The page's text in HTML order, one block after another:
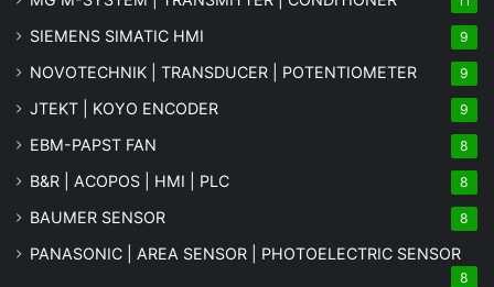
SIEMENS SIMATIC HMI 9
NOVOTECHNIK | TRANSDUCER | POTENTIOMETER 9
JTEKT | KOYO ENCODER 9
EBM-PAPST FAN 8
B&R | ACOPOS | HMI | PLC 8
BAUMER SENSOR 8
PANASONIC | AREA SENSOR | PHOTOELECTRIC SENSOR
8